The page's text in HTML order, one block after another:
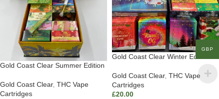
Gold Coast Clear Summer Edition
Gold Coast Clear, THC Vape
Cartridges
Gold Coast Clear Winter Edition
Gold Coast Clear, THC Vape
Cartridges
£20.00
GBP